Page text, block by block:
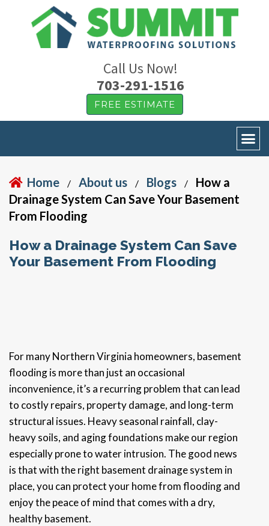
Call Us Now!
703-291-1516
FREE ESTIMATE
Home / About us / Blogs /
How a
Drainage System Can Save Your Basement
From Flooding
How a Drainage System Can Save
Your Basement From Flooding
For many Northern Virginia homeowners, basement
flooding is more than just an occasional
inconvenience, it’s a recurring problem that can lead
to costly repairs, property damage, and long-term
structural issues. Heavy seasonal rainfall, clay-
heavy soils, and aging foundations make our region
especially prone to water intrusion. The good news
is that with the right basement drainage system in
place, you can protect your home from flooding and
enjoy the peace of mind that comes with a dry,
healthy basement.